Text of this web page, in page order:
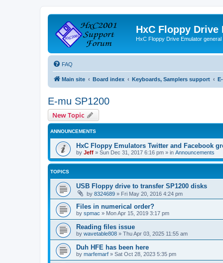
HxC Floppy Drive
HxC Floppy Drive Emulator general
FAQ
Main site Board index Keyboards, Samplers support
E-mu SP1200
New Topic
ANNOUNCEMENTS
HxC Floppy Emulators Twitter and Facebook
by Jeff » Sun Dec 31, 2017 6:16 pm » in Announcements
TOPICS
USB Floppy drive to transfer SP1200 disks
by 8324689 » Fri May 20, 2016 4:24 pm
Files in numerical order?
by spmac » Mon Apr 15, 2019 3:17 pm
Reading files issue
by wavetable808 » Thu Apr 03, 2025 11:55 am
Duh HFE has been here
by marfemarf » Sat Oct 28, 2023 5:35 pm